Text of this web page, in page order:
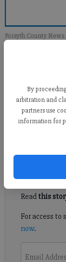
By
arbitration and
partners use
information for
Forsyth County News
May 5 is the 60th
Register
Already
Read this
For access
now.
Email